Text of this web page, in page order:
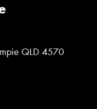
QLD 4570